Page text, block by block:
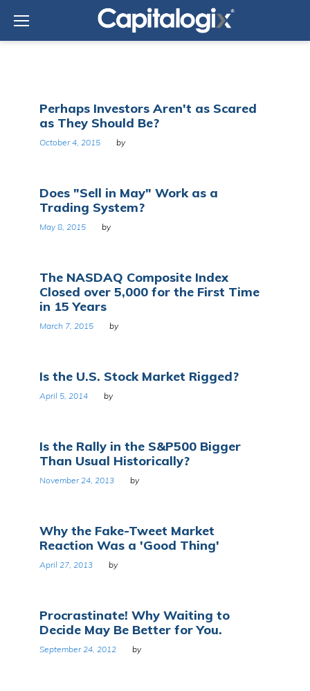
content
Tag:
Wall
Street
Perhaps Investors Aren't as Scared
as They Should Be?
October 4, 2015 by
Does "Sell in May" Work as a
Trading System?
May 8, 2015 by
The NASDAQ Composite Index
Closed over 5,000 for the First Time
in 15 Years
March 7, 2015 by
Is the U.S. Stock Market Rigged?
April 5, 2014 by
Is the Rally in the S&P500 Bigger
Than Usual Historically?
November 24, 2013 by
Why the Fake-Tweet Market
Reaction Was a 'Good Thing'
April 27, 2013 by
Procrastinate! Why Waiting to
Decide May Be Better for You.
September 24, 2012 by